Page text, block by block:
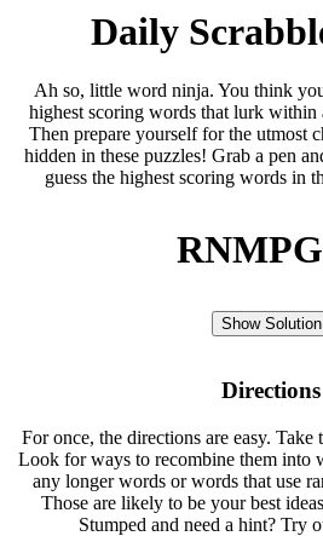
Daily
Ah so, little word ninja. You think
highest scoring words that lurk within
Then prepare yourself for the utmost
hidden in these puzzles! Grab a pen
guess the highest scoring words in
Show Solution
Directions
For once, the directions are easy. Take
Look for ways to recombine them into
any longer words or words that use
Those are likely to be your best
Stumped and need a hint? Try